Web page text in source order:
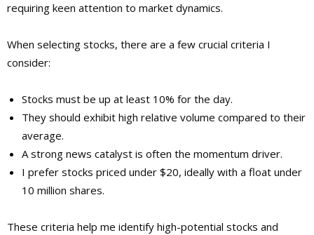
requiring keen attention to market dynamics.
When selecting stocks, there are a few crucial criteria I
consider:
Stocks must be up at least 10% for the day.
They should exhibit high relative volume compared to their
average.
A strong news catalyst is often the momentum driver.
I prefer stocks priced under $20, ideally with a float under
10 million shares.
These criteria help me identify high-potential stocks and